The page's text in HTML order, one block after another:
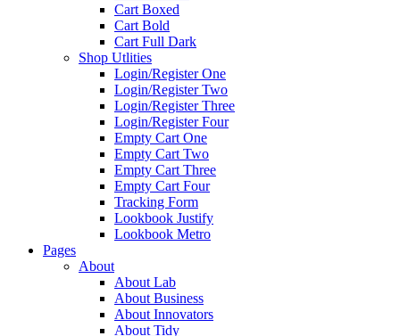
Cart Boxed
Cart Bold
Cart Full Dark
Shop Utlities
Login/Register One
Login/Register Two
Login/Register Three
Login/Register Four
Empty Cart One
Empty Cart Two
Empty Cart Three
Empty Cart Four
Tracking Form
Lookbook Justify
Lookbook Metro
Pages
About
About Lab
About Business
About Innovators
About Tidy